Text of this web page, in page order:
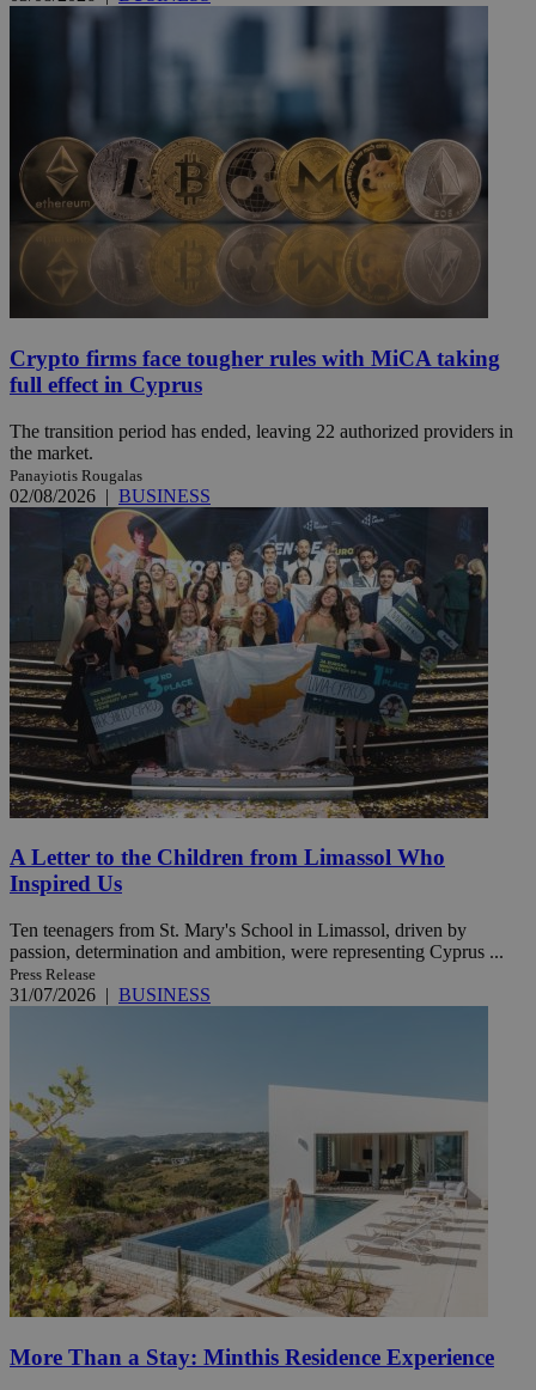
Crypto firms face tougher rules with MiCA taking
full effect in Cyprus
The transition period has ended, leaving 22 authorized providers in
the market.
Panayiotis Rougalas
02/08/2026 | BUSINESS
A Letter to the Children from Limassol Who
Inspired Us
Ten teenagers from St. Mary's School in Limassol, driven by
passion, determination and ambition, were representing Cyprus ...
Press Release
31/07/2026 | BUSINESS
More Than a Stay: Minthis Residence Experience